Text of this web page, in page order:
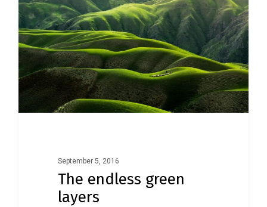
September 5, 2016
The endless green
layers